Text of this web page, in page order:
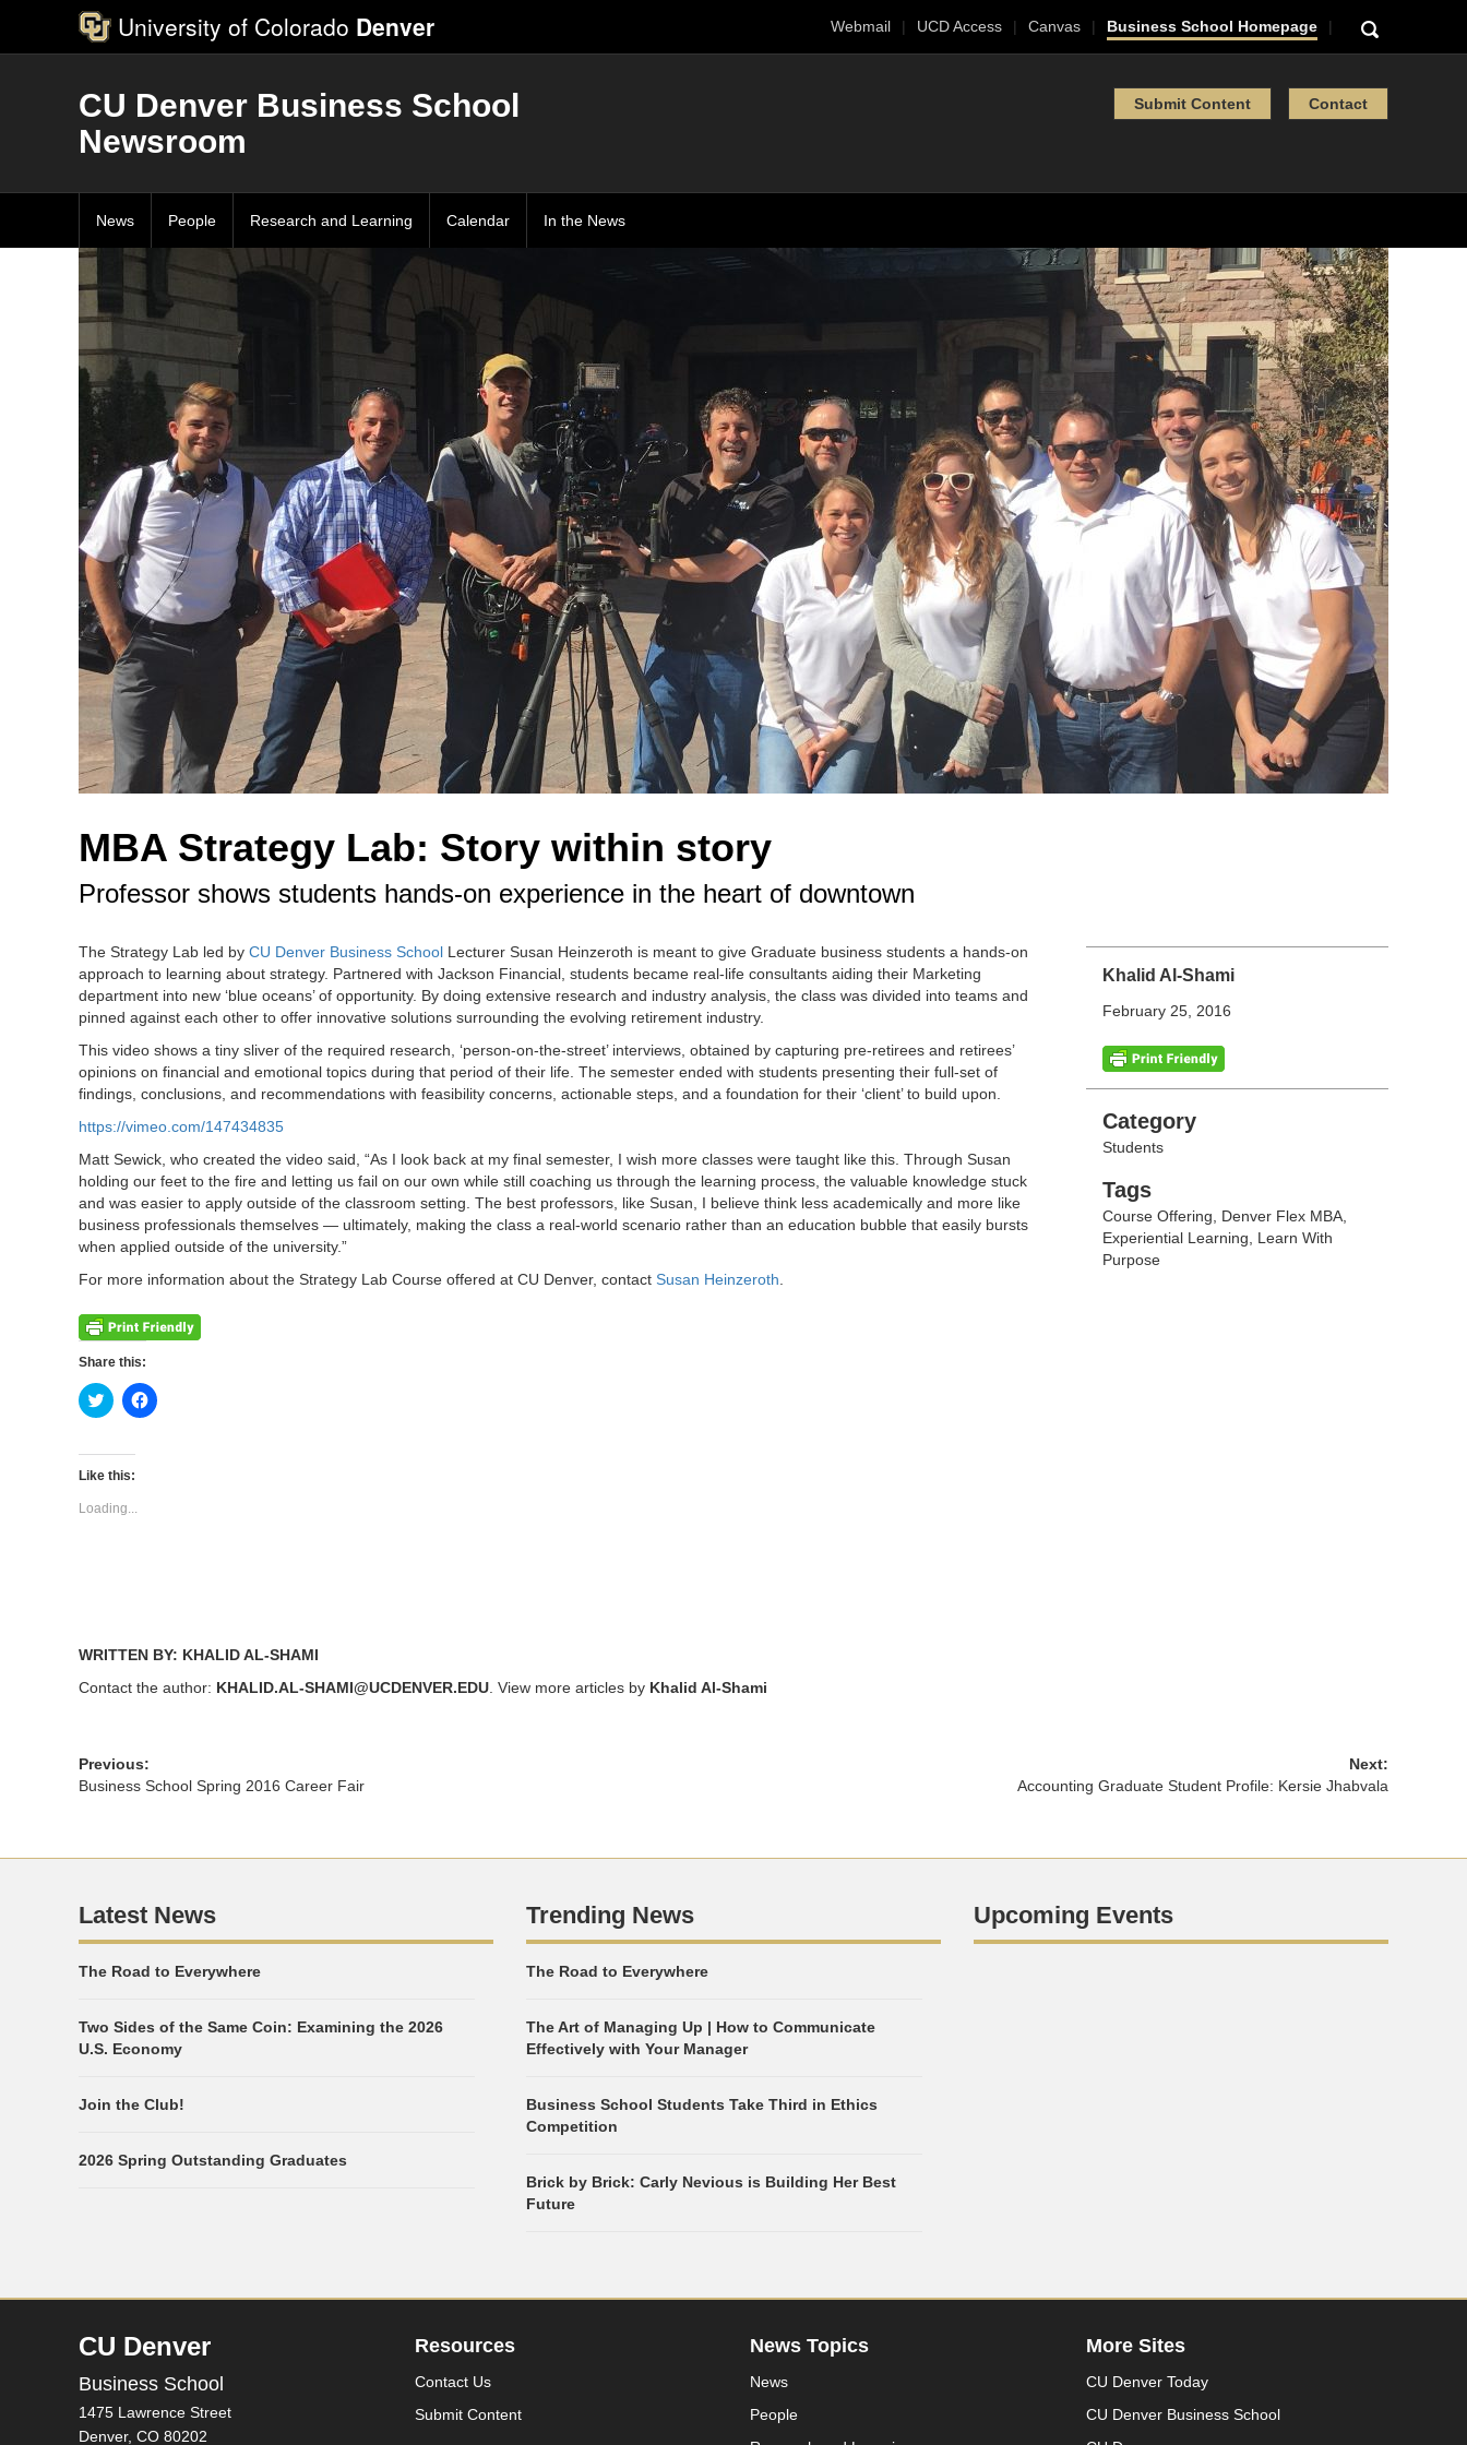
University of Colorado Denver Webmail UCD Access Canvas Business School Homepage
CU Denver Business School
Newsroom
Submit Content Contact
News People Research and Learning Calendar In the News
MBA Strategy Lab: Story within story
Professor shows students hands-on experience in the heart of downtown
Khalid Al-Shami
February 25, 2016
Categories
Category
Students
Tags
Tags
Course Offering Denver Flex MBA,
Experiential Learning
Learn With
Purpose
The Strategy Lab led by CU Denver Business School Lecturer Susan Heinzeroth is meant to give Graduate business students a hands-on
approach to learning about strategy. Partnered with Jackson Financial, students became real-life consultants aiding their Marketing
department into new ‘blue oceans’ of opportunity. By doing extensive research and industry analysis, the class was divided into teams and
pinned against each other to offer innovative solutions surrounding the evolving retirement industry.
This video shows a tiny sliver of the required research, ‘person-on-the-street’ interviews, obtained by capturing pre-retirees and retirees’
opinions on financial and emotional topics during that period of their life. The semester ended with students presenting their full-set of
findings, conclusions, and recommendations with feasibility concerns, actionable steps, and a foundation for their ‘client’ to build upon.
https://vimeo.com/147434835
Matt Sewick, who created the video said, “As I look back at my final semester, I wish more classes were taught like this. Through Susan
holding our feet to the fire and letting us fail on our own while still coaching us through the learning process, the valuable knowledge stuck
and was easier to apply outside of the classroom setting. The best professors, like Susan, I believe think less academically and more like
business professionals themselves — ultimately, making the class a real-world scenario rather than an education bubble that easily bursts
when applied outside of the university.”
For more information about the Strategy Lab Course offered at CU Denver, contact Susan Heinzeroth
Share this:
Click
to
Twitter
(Opens
new
window)
Click
to
Like this:
Loading...
WRITTEN BY: KHALID AL-SHAMI
Contact the author: KHALID.AL-SHAMI@UCDENVER.EDU . View more articles by Khalid Al-Shami
Previous:
Business School Spring 2016 Career Fair
Next:
Accounting Graduate Student Profile: Kersie Jhabvala
Latest News
The Road to Everywhere
Two Sides of the Same Coin: Examining the 2026
U.S. Economy
Join the Club!
2026 Spring Outstanding Graduates
Trending News
The Road to Everywhere
The Art of Managing Up | How to Communicate
Effectively with Your Manager
Business School Students Take Third in Ethics
Competition
Brick by Brick: Carly Nevious is Building Her Best
Future
Upcoming Events
CU Denver
Business School
1475 Lawrence Street
Denver, CO 80202
Resources
Contact Us
Submit Content
News Topics
News
People
More Sites
CU Denver Today
CU Denver Business School